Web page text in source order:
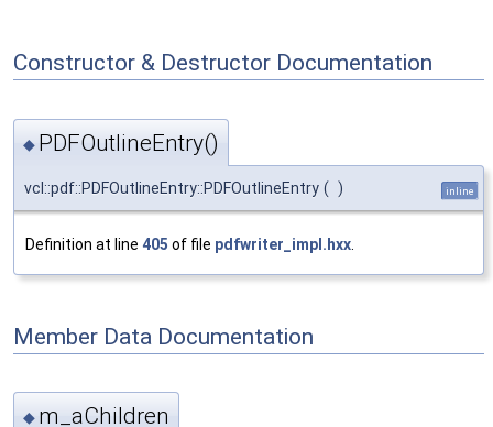
Constructor & Destructor Documentation
◆ PDFOutlineEntry()
vcl::pdf::PDFOutlineEntry::PDFOutlineEntry ( ) inline
Definition at line 405 of file pdfwriter_impl.hxx
Member Data Documentation
◆ m_aChildren